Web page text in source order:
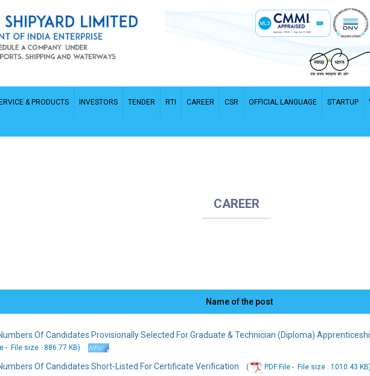
& PRODUCTS INVESTORS TENDER RTI CAREER CSR OFFICIAL LANGUAGE STARTUP
CAREER
Name of the post
Of Candidates Provisionally Selected For Graduate & Technician (Diploma)
- File size : 886.77 KB)
Of Candidates Short-Listed For Certificate Verification ( PDF File - File size : 1010.43 KB)